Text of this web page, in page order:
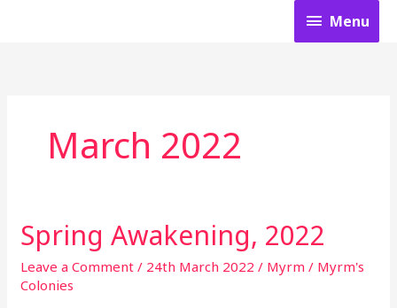
Menu
Menu
March 2022
Spring Awakening, 2022
Leave a Comment / 24th March 2022/ Myrm/ Myrm's
Colonies
Spring
Awakening,
2022